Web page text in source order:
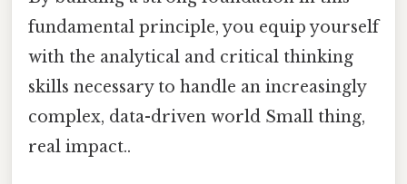
fundamental principle, you equip yourself
with the analytical and critical thinking
skills necessary to handle an increasingly
complex, data-driven world Small thing,
real impact..